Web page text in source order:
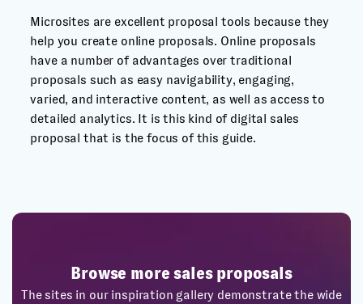
Microsites are excellent proposal tools because they
help you create online proposals. Online proposals
have a number of advantages over traditional
proposals such as easy navigability, engaging,
varied, and interactive content, as well as access to
detailed analytics. It is this kind of digital sales
proposal that is the focus of this guide.
Browse more sales proposals
The sites in our inspiration gallery demonstrate the wide